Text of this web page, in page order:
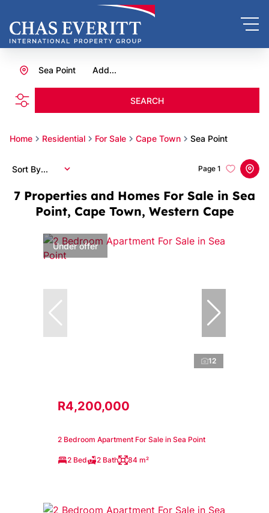
Add...
Sea Point
SEARCH
Home Residential For Sale Cape Town Sea Point
7 Properties and Homes For Sale in Sea
Point, Cape Town, Western Cape
Page 1
Sort By...
Under offer
12
R4,200,000
2 Bedroom Apartment For Sale in Sea Point
2 Bed 2 Bath 84 m²